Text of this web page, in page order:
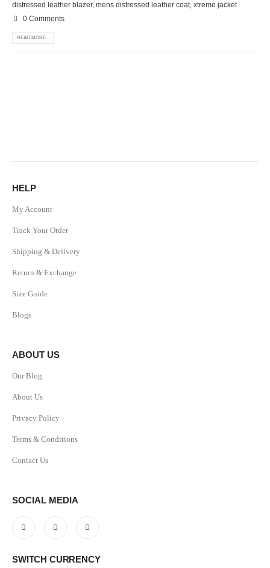
distressed leather blazer, mens distressed leather coat xtreme jacket
0 Comments
READ MORE...
HELP
My Account
Track Your Order
Shipping & Delivery
Return & Exchange
Size Guide
Blogs
ABOUT US
Our Blog
About Us
Privacy Policy
Terms & Conditions
Contact Us
SOCIAL MEDIA
SWITCH CURRENCY